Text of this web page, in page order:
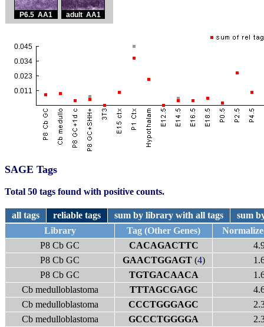
SAGE Tags
Total 50 tags found with positive counts.
all tags reliable tags sum by library with all tags
sum
Library
Tag (Other Genes)
P8 Cb GC
CACAGACTTC
P8 Cb GC
GAACTGGAGT(4)
P8 Cb GC
TGTGACAACA
Cb medulloblastoma
TTTAGCGAGC
Cb medulloblastoma
CCCTGGGAGC
Cb medulloblastoma
GCCCTGGGGA